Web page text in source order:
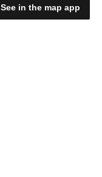
See in the map app